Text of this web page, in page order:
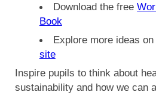
Download the free
Book
Explore more ideas
site
Inspire pupils to think about
sustainability and how we can